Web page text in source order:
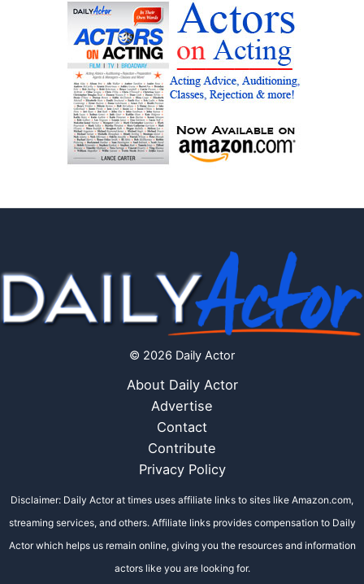
© 2026 Daily Actor
About Daily Actor
Advertise
Contact
Contribute
Privacy Policy
Disclaimer: Daily Actor at times uses affiliate links to sites like Amazon.com,
streaming services, and others. Affiliate links provides compensation to Daily
Actor which helps us remain online, giving you the resources and information
actors like you are looking for.